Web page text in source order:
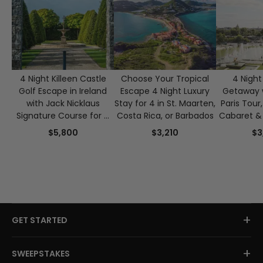
4 Night Killeen Castle
Golf Escape in Ireland
with Jack Nicklaus
Signature Course for 4
Guests
$5,800
Choose Your Tropical
Escape 4 Night Luxury
Stay for 4 in St. Maarten,
Costa Rica, or Barbados
$3,210
4 Night
Getaway
Paris
Cabaret
GET STARTED +
SWEEPSTAKES +